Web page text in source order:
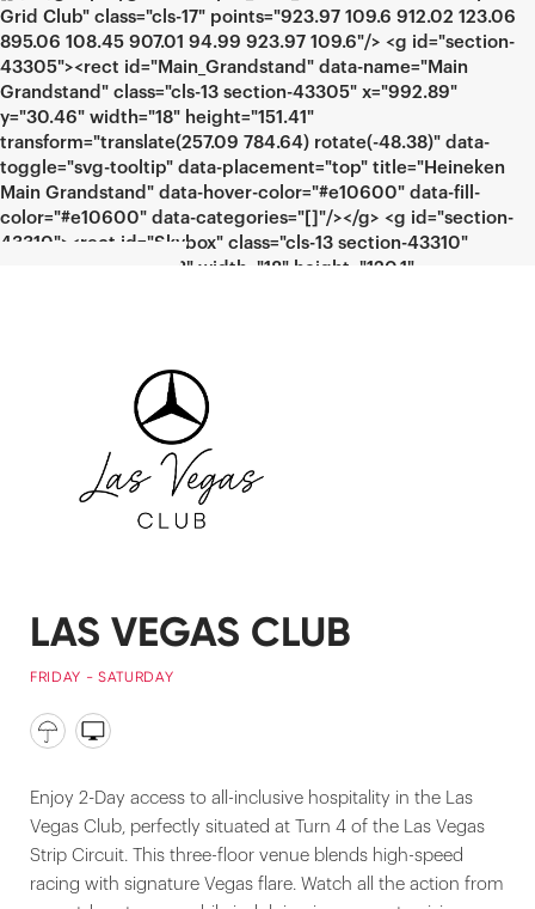
LAS VEGAS CLUB
FRIDAY - SATURDAY
Enjoy 2-Day access to all-inclusive hospitality in the Las
Vegas Club, perfectly situated at Turn 4 of the Las Vegas
Strip Circuit. This three-floor venue blends high-speed
racing with signature Vegas flare. Watch all the action from